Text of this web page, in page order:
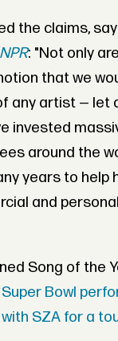
the claims,
NPR: "Not only
that we
any artist — let
invested
around the
years to help
and
Song of the
Bowl
SZA for a